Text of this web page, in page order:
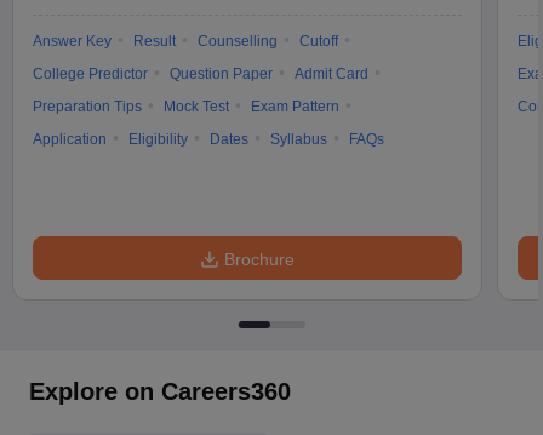
Answer Key Result Counselling
Cutoff
College Predictor
Question Paper
Admit Card
Preparation Tips
Mock Test
Exam Pattern
Application
Eligibility Dates Syllabus FAQs
Brochure
Explore on Careers360